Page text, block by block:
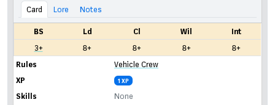
Card Lore Notes
BS Ld Cl Wil
Int
3+
8+ 8+ 8+
8+
Rules
Vehicle Crew
XP
1 XP
Skills
None